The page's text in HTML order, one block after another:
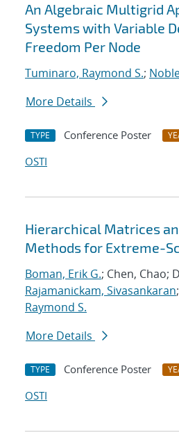
An Algebraic Multigrid
Systems with Variable
Freedom Per Node
Tuminaro, Raymond S.;
More Details
TYPE Conference Poster
OSTI
Hierarchical Matrices
Methods for Extreme-
Boman, Erik G.; Chen, Chao;
Rajamanickam, Sivasankaran;
Raymond S.
More Details
TYPE Conference Poster
OSTI